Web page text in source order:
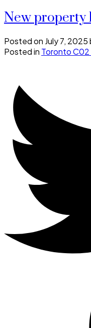
New property
Posted on July 7, 2025
Posted in Toronto